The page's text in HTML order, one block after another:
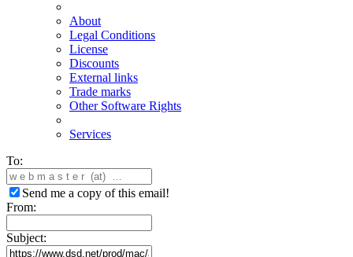
About
Legal Conditions
License
Discounts
External links
Trade marks
Other Software Rights
Services
To:
Send me a copy of this email!
From:
Subject: